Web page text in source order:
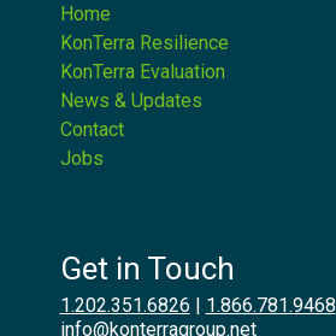
Home
KonTerra Resilience
KonTerra Evaluation
News & Updates
Contact
Jobs
Get in Touch
1.202.351.6826
1.866.781.9468
info@konterragroup.net